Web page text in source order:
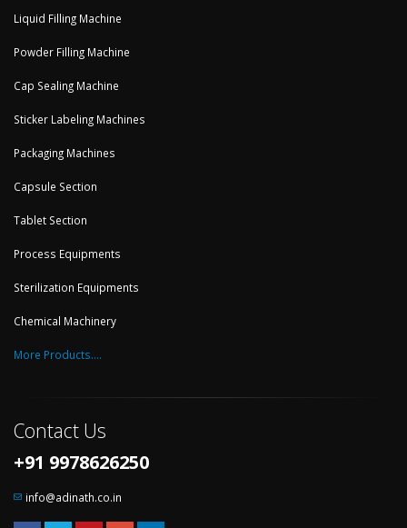
Liquid Filling Machine
Powder Filling Machine
Cap Sealing Machine
Sticker Labeling Machines
Packaging Machines
Capsule Section
Tablet Section
Process Equipments
Sterilization Equipments
Chemical Machinery
More Products....
Contact Us
+91 9978626250
info@adinath.co.in